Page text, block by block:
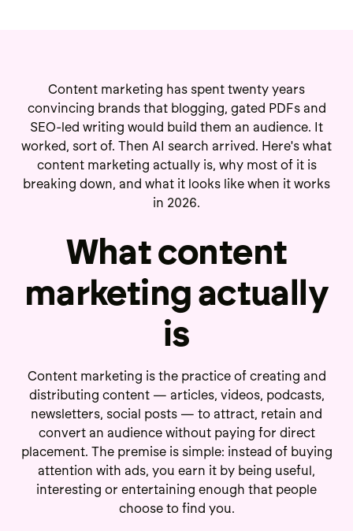
Content marketing has spent twenty years
convincing brands that blogging, gated PDFs and
SEO-led writing would build them an audience. It
worked, sort of. Then AI search arrived. Here's what
content marketing actually is, why most of it is
breaking down, and what it looks like when it works
in 2026.
What content
marketing actually
is
Content marketing is the practice of creating and
distributing content — articles, videos, podcasts,
newsletters, social posts — to attract, retain and
convert an audience without paying for direct
placement. The premise is simple: instead of buying
attention with ads, you earn it by being useful,
interesting or entertaining enough that people
choose to find you.